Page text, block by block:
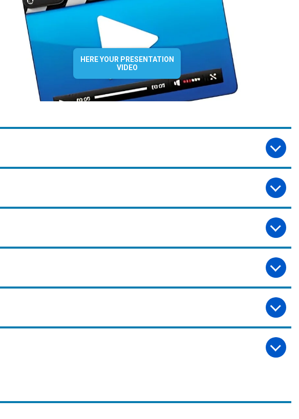
HERE YOUR PRESENTATION
VIDEO